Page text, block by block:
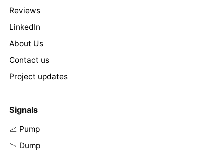
Reviews
LinkedIn
About Us
Contact us
Project updates
Signals
📈 Pump
📉 Dump